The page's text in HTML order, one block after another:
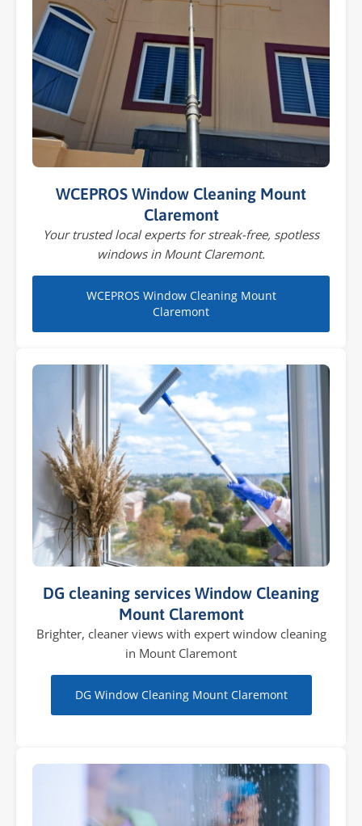
WCEPROS Window Cleaning Mount
Claremont
Your trusted local experts for streak-free, spotless
windows in Mount Claremont.
WCEPROS Window Cleaning Mount
Claremont
DG cleaning services Window Cleaning
Mount Claremont
Brighter, cleaner views with expert window cleaning
in Mount Claremont
DG Window Cleaning Mount Claremont